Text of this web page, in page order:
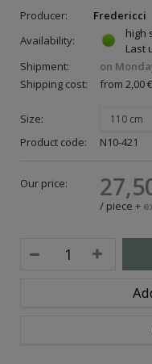
Producer:
Fredericci
Availability:
high
Last
Shipment:
on
Shipping cost:
from 2,00 €
Size: 110 cm
Product code: N10-421
Our price:
/ piece +